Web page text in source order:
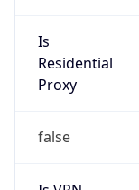
Is
Residential
Proxy
false